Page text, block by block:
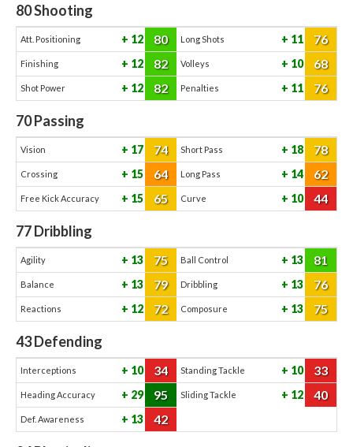
80Shooting
Att. Positioning 12 80 Long Shots 11 76
Finishing 12 82 Volleys 10 68
Shot Power 12 82 Penalties 11 76
70Passing
Vision 17 74 Short Pass 18 78
Crossing 15 64 Long Pass 14 62
Free Kick Accuracy 15 65 Curve 10 44
77Dribbling
Agility 13 75 Ball Control 13 81
Balance 13 79 Dribbling 13 76
Reactions 12 72 Composure 13 75
43Defending
Interceptions 10 34 Standing Tackle 10 33
Heading Accuracy 29 95 Sliding Tackle 12 40
Def. Awareness 13 42